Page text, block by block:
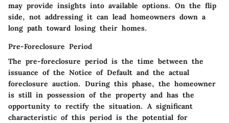
may provide insights into available options. On the flip
side, not addressing it can lead homeowners down a
long path toward losing their homes.
Pre-Foreclosure Period
The pre-foreclosure period is the time between the
issuance of the Notice of Default and the actual
foreclosure auction. During this phase, the homeowner
is still in possession of the property and has the
opportunity to rectify the situation. A significant
characteristic of this period is the potential for